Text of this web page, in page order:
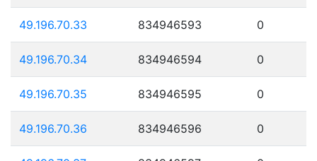
49.196.70.33 834946593 0
49.196.70.34 834946594 0
49.196.70.35 834946595 0
49.196.70.36 834946596 0